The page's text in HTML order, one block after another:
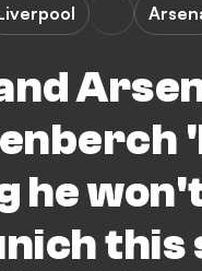
he
this